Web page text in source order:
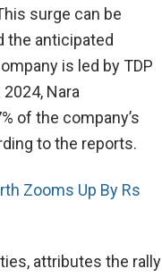
surge can be
the anticipated
is led by TDP
Nara
of the company’s
to the reports.
Zooms Up By Rs
attributes the rally